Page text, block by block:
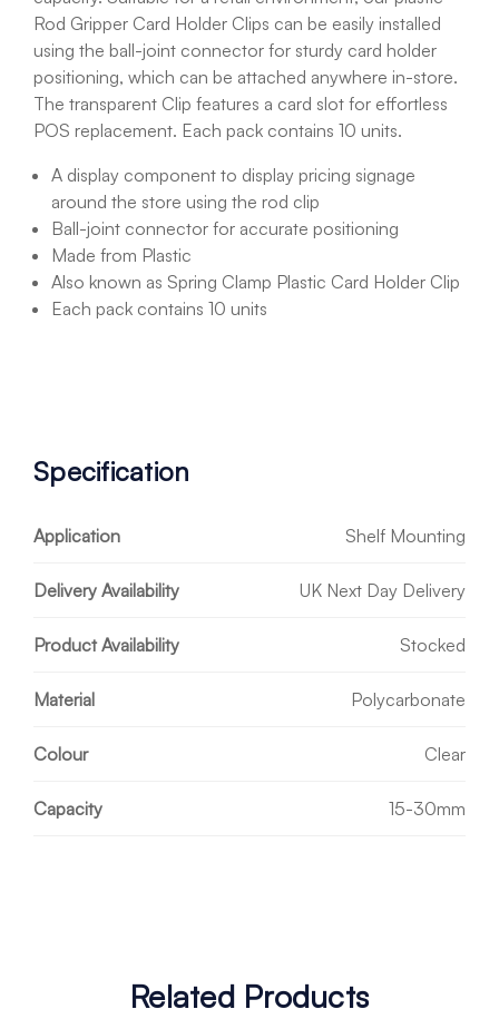
Rod Gripper Card Holder Clips can be easily installed
using the ball-joint connector for sturdy card holder
positioning, which can be attached anywhere in-store.
The transparent Clip features a card slot for effortless
POS replacement. Each pack contains 10 units.
A display component to display pricing signage
around the store using the rod clip
Ball-joint connector for accurate positioning
Made from Plastic
Also known as Spring Clamp Plastic Card Holder Clip
Each pack contains 10 units
Specification
Application Shelf Mounting
Delivery Availability UK Next Day Delivery
Product Availability Stocked
Material Polycarbonate
Colour Clear
Capacity 15-30mm
Related Products